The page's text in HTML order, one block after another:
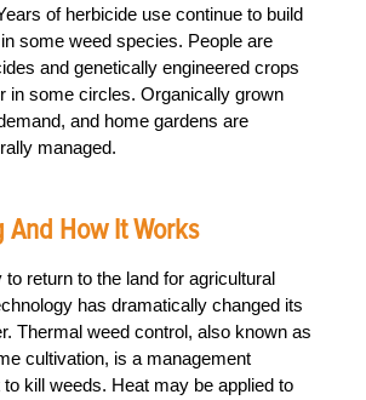
of herbicide use continue to build
some weed species. People are
and genetically engineered crops
in some circles. Organically grown
and home gardens are
managed.
And How It Works
return to the land for agricultural
has dramatically changed its
Thermal weed control, also known as
cultivation, is a management
kill weeds. Heat may be applied to